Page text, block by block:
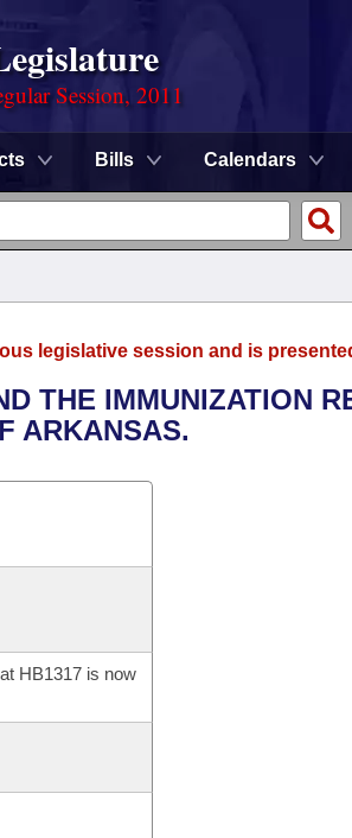
Session, 2011
Bills Calendars
legislative session and is
THE IMMUNIZATION
ARKANSAS.
HB1317 is now